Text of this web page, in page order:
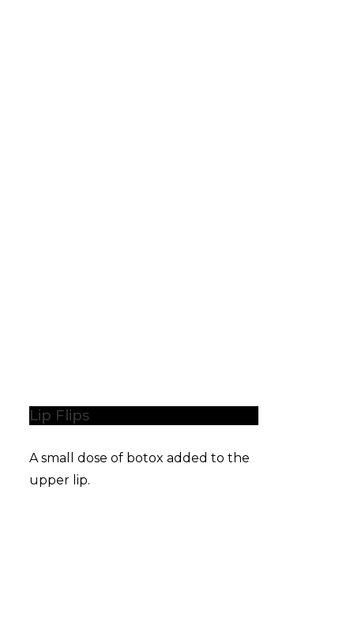
Lip Flips
A small dose of botox added to the
upper lip.